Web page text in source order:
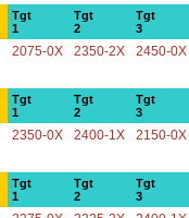
Tgt
1
Tgt
2
Tgt
3
2075-0X 2350-2X 2450-0X
Tgt
1
Tgt
2
Tgt
3
2350-0X 2400-1X 2150-0X
Tgt
1
Tgt
2
Tgt
3